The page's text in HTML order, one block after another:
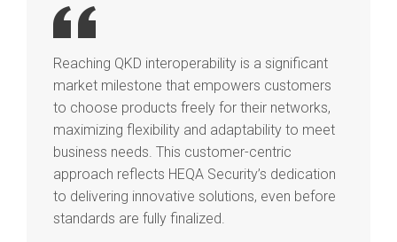
Reaching QKD interoperability is a significant
market milestone that empowers customers
to choose products freely for their networks,
maximizing flexibility and adaptability to meet
business needs. This customer-centric
approach reflects HEQA Security’s dedication
to delivering innovative solutions, even before
standards are fully finalized.